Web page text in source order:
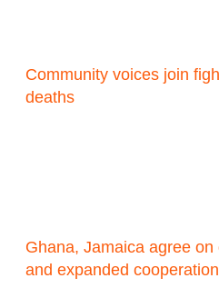
Community voices join
deaths
Ghana, Jamaica agree
and expanded cooperation